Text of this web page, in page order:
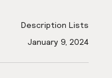
Description Lists
January 9, 2024